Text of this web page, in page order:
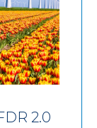
2.0